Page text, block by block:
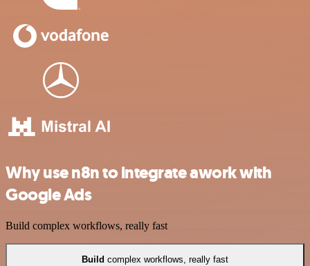
Why use n8n to integrate awork with
Google Ads
Build complex workflows, really fast
Build complex workflows, really fast